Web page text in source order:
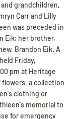
grandchildren,
Carr and Lilly
was preceded in
Eik; her brother,
Brandon Eik. A
Friday,
pm at Heritage
flowers, a collection
clothing or
memorial to
for emergency